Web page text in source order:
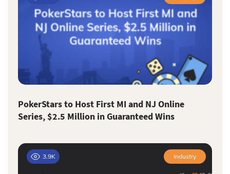
PokerStars to Host First MI and NJ Online
Series, $2.5 Million in Guaranteed Wins
3.9K Industry